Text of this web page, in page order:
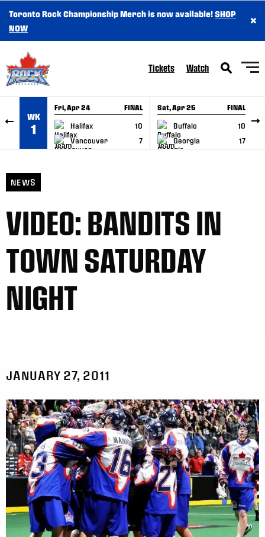
SKIP TO CONTENT
Toronto Rock Championship Merch is now available!SHOP
NOW
×
Tickets Watch
WK
1
Fri, Apr 24 FINAL
Halifax
10
Vancouver
7
GAME RECAP
Sat, Apr 25 FINAL
Buffalo
10
Georgia
17
GAME RECAP
NEWS
VIDEO: BANDITS IN
TOWN SATURDAY
NIGHT
JANUARY 27, 2011